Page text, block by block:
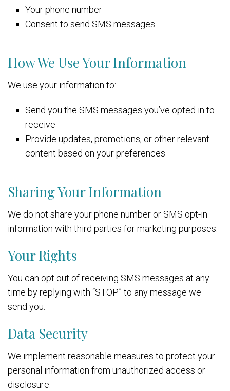
Your phone number
Consent to send SMS messages
How We Use Your Information
We use your information to:
Send you the SMS messages you’ve opted in to
receive
Provide updates, promotions, or other relevant
content based on your preferences
Sharing Your Information
We do not share your phone number or SMS opt-in
information with third parties for marketing purposes.
Your Rights
You can opt out of receiving SMS messages at any
time by replying with “STOP” to any message we
send you.
Data Security
We implement reasonable measures to protect your
personal information from unauthorized access or
disclosure.